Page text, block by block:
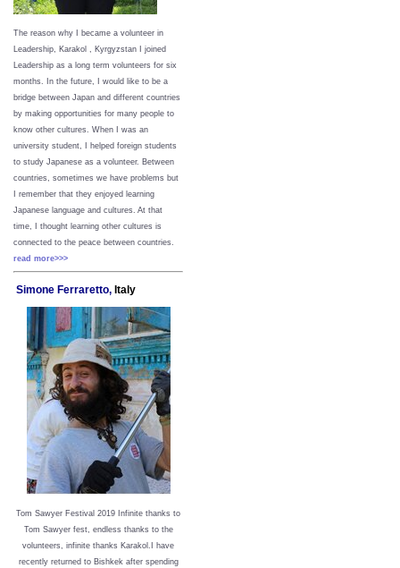
The reason why I became a volunteer in
Leadership, Karakol , Kyrgyzstan I joined
Leadership as a long term volunteers for six
months. In the future, I would like to be a
bridge between Japan and different countries
by making opportunities for many people to
know other cultures. When I was an
university student, I helped foreign students
to study Japanese as a volunteer. Between
countries, sometimes we have problems but
I remember that they enjoyed learning
Japanese language and cultures. At that
time, I thought learning other cultures is
connected to the peace between countries.
read more>>>
Simone Ferraretto, Italy
Tom Sawyer Festival 2019 nfinite thanks to
Tom Sawyer fest, endless thanks to the
volunteers, infinite thanks Karakol.
I have
recently returned to Bishkek after spending